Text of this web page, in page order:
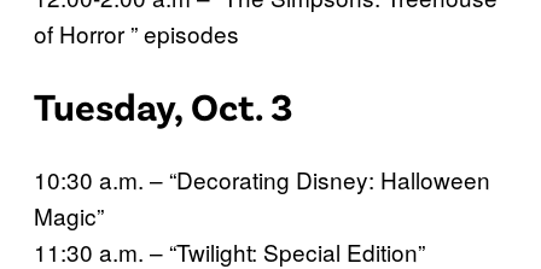
of Horror ” episodes
Tuesday, Oct. 3
10:30 a.m. – “Decorating Disney: Halloween
Magic”
11:30 a.m. – “Twilight: Special Edition”